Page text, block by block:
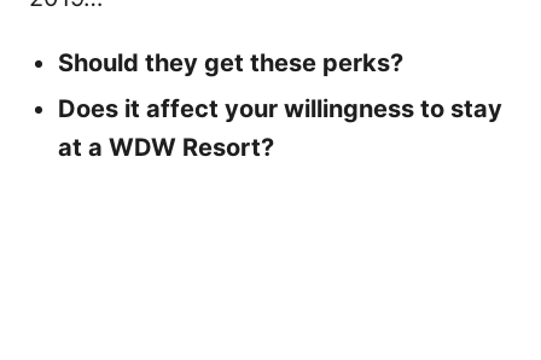
Should they get these perks?
Does it affect your willingness to stay
at a WDW Resort?